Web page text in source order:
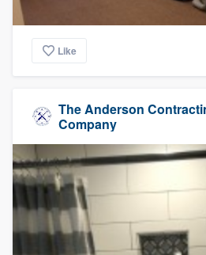
Like
The Anderson
Company